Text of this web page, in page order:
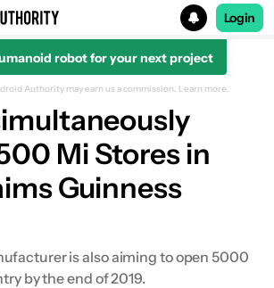
for
Login
robot for your next project
Authority may earn us a commission. Learn more.
Mi Stores in
Guinness
is also aiming to open 5000
by the end of 2019.